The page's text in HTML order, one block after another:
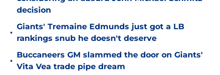
decision
•
Giants' Tremaine Edmunds just got a LB
rankings snub he doesn't deserve
•
Buccaneers GM slammed the door on Giants'
Vita Vea trade pipe dream